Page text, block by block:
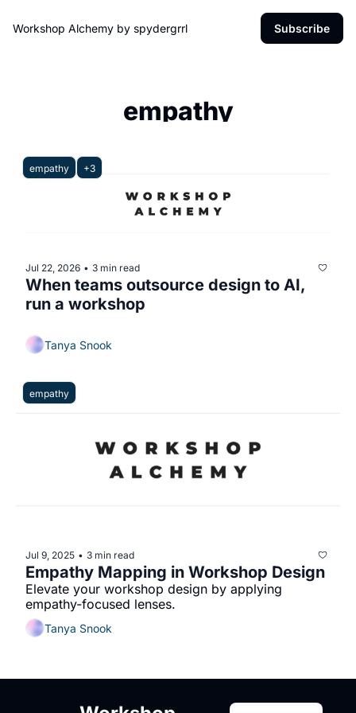
Workshop Alchemy by spydergrrl Subscribe
empathy
empathy +3
Jul 22, 2026 • 3 min read
When teams outsource design to AI,
Tanya Snook
empathy
Jul 9, 2025 • 3 min read
Empathy Mapping in Workshop Design
Elevate your workshop design by applying
empathy-focused lenses.
Tanya Snook